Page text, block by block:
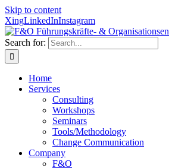
Skip to content
XingLinkedInInstagram
Search for:
Home
Services
Consulting
Workshops
Seminars
Tools/Methodology
Change Communication
Company
F&O